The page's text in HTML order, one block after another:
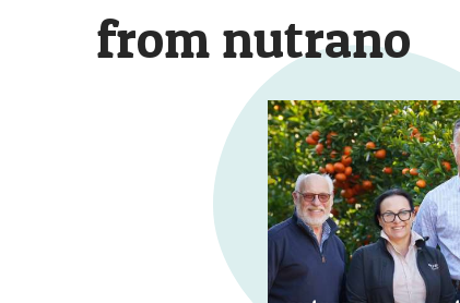
from nutrano